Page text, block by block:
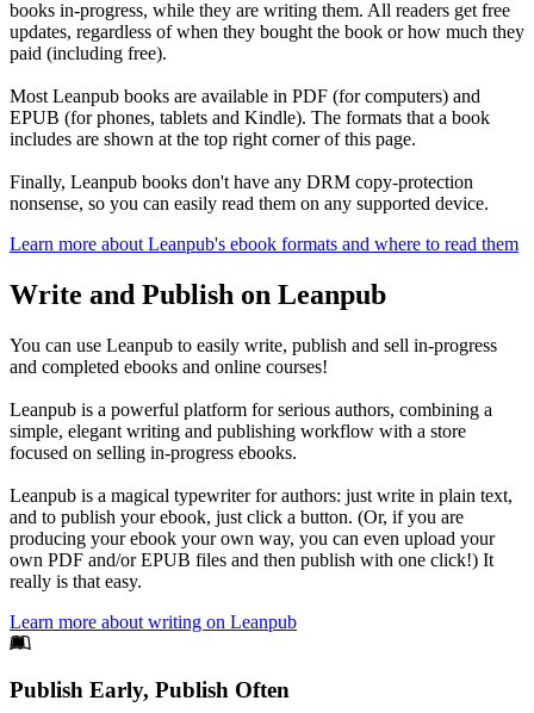
books in-progress, while they are writing them. All readers get free
updates, regardless of when they bought the book or how much they
paid (including free).
Most Leanpub books are available in PDF (for computers) and
EPUB (for phones, tablets and Kindle). The formats that a book
includes are shown at the top right corner of this page.
Finally, Leanpub books don't have any DRM copy-protection
nonsense, so you can easily read them on any supported device.
Learn more about Leanpub's ebook formats and where to read them
Write and Publish on Leanpub
You can use Leanpub to easily write, publish and sell in-progress
and completed ebooks and online courses!
Leanpub is a powerful platform for serious authors, combining a
simple, elegant writing and publishing workflow with a store
focused on selling in-progress ebooks.
Leanpub is a magical typewriter for authors: just write in plain text,
and to publish your ebook, just click a button. (Or, if you are
producing your ebook your own way, you can even upload your
own PDF and/or EPUB files and then publish with one click!) It
really is that easy.
Learn more about writing on Leanpub
Footer
Publish Early, Publish Often